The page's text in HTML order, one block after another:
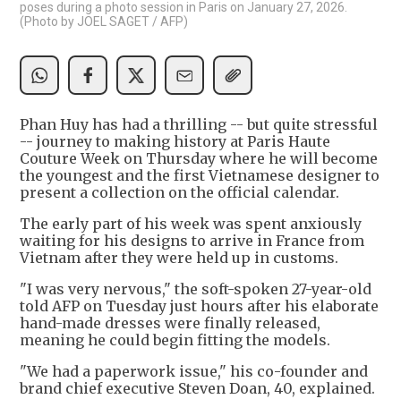
poses during a photo session in Paris on January 27, 2026.
(Photo by JOEL SAGET / AFP)
Phan Huy has had a thrilling -- but quite stressful
-- journey to making history at Paris Haute
Couture Week on Thursday where he will become
the youngest and the first Vietnamese designer to
present a collection on the official calendar.
The early part of his week was spent anxiously
waiting for his designs to arrive in France from
Vietnam after they were held up in customs.
"I was very nervous," the soft-spoken 27-year-old
told AFP on Tuesday just hours after his elaborate
hand-made dresses were finally released,
meaning he could begin fitting the models.
"We had a paperwork issue," his co-founder and
brand chief executive Steven Doan, 40, explained.